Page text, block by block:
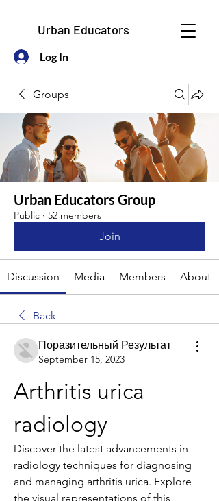
Urban Educators
Log In
Groups
Urban Educators Group
Public · 52 members
Join
Discussion Media Members About
Back
Поразительный Результат
September 15, 2023
Arthritis urica
radiology
Discover the latest advancements in
radiology techniques for diagnosing
and managing arthritis urica. Explore
the visual representations of this